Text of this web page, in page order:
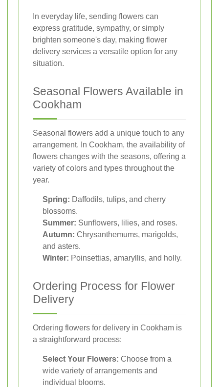
In everyday life, sending flowers can
express gratitude, sympathy, or simply
brighten someone's day, making flower
delivery services a versatile option for any
situation.
Seasonal Flowers Available in
Cookham
Seasonal flowers add a unique touch to any
arrangement. In Cookham, the availability of
flowers changes with the seasons, offering a
variety of colors and types throughout the
year.
Spring: Daffodils, tulips, and cherry
blossoms.
Summer: Sunflowers, lilies, and roses.
Autumn: Chrysanthemums, marigolds,
and asters.
Winter: Poinsettias, amaryllis, and holly.
Ordering Process for Flower
Delivery
Ordering flowers for delivery in Cookham is
a straightforward process:
Select Your Flowers: Choose from a
wide variety of arrangements and
individual blooms.